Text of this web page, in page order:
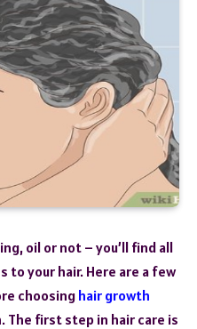
oil or not – you’ll find all
to your hair. Here are a few
choosinghair growth
The first step in hair care is